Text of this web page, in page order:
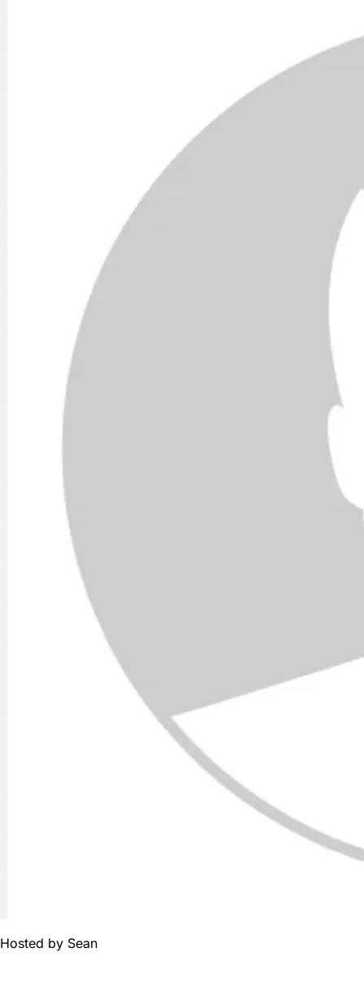
Hosted by Sean